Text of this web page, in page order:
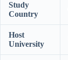
Study
Country
Host
University